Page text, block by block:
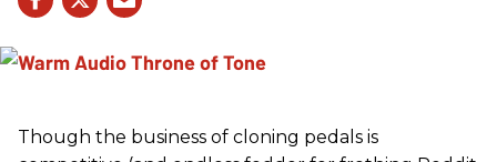
Though the business of cloning pedals is